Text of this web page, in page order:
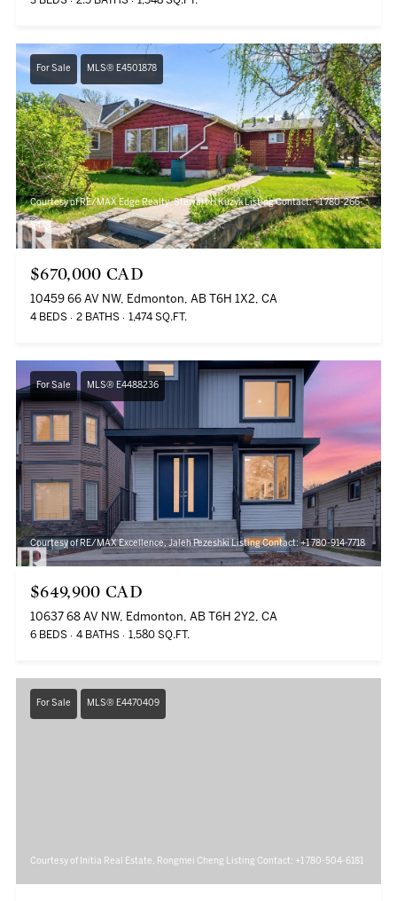
For Sale MLS® E4501878
Courtesy of RE/MAX Edge Realty, Stewart H Kuzyk Listing Contact: +1 780-266-
5478
$670,000 CAD
10459 66 AV NW, Edmonton, AB T6H 1X2, CA
4 BEDS 2 BATHS 1,474 SQ.FT.
For Sale MLS® E4488236
Courtesy of RE/MAX Excellence, Jaleh Pezeshki Listing Contact: +1 780-914-7718
$649,900 CAD
10637 68 AV NW, Edmonton, AB T6H 2Y2, CA
6 BEDS 4 BATHS 1,580 SQ.FT.
For Sale MLS® E4470409
Courtesy of Initia Real Estate, Rongmei Cheng Listing Contact: +1 780-504-6181